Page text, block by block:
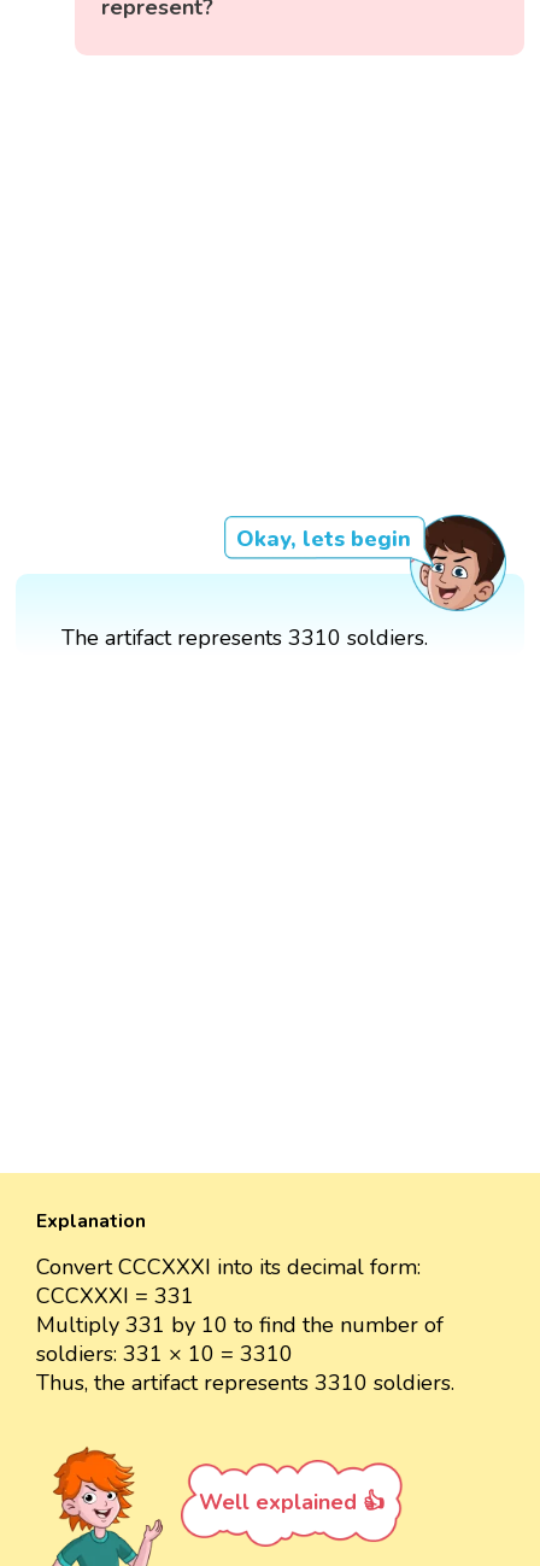
represent?
Okay, lets begin
The artifact represents 3310 soldiers.
Explanation
Convert CCCXXXI into its decimal form:
CCCXXXI = 331
Multiply 331 by 10 to find the number of
soldiers: 331 × 10 = 3310
Thus, the artifact represents 3310 soldiers.
Well explained 👍